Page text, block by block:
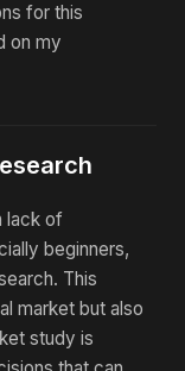
for this
on my
lack of
beginners,
This
market but also
study is